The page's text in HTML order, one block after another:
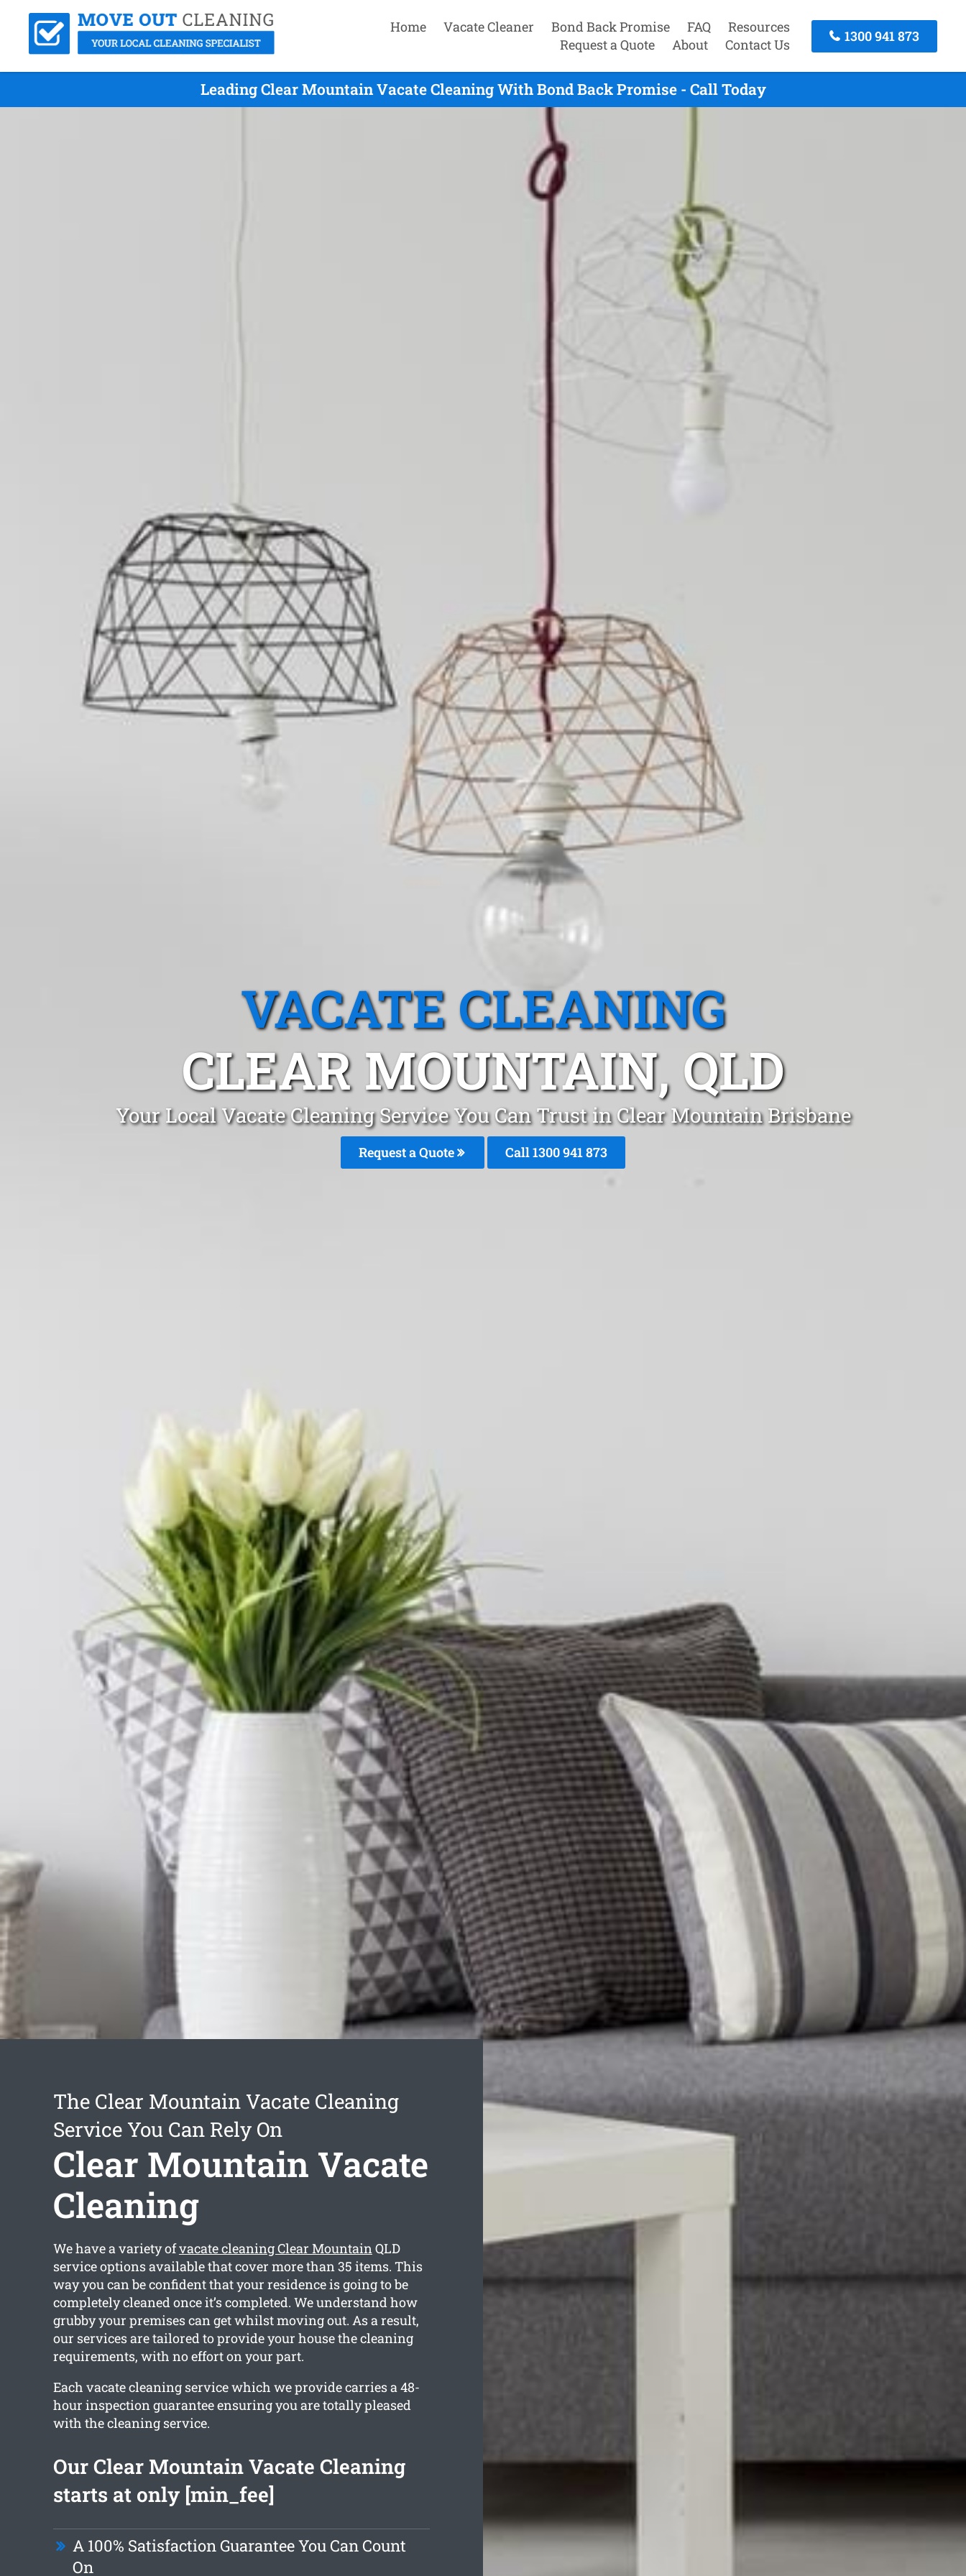
Home Vacate Cleaner Bond Back Promise FAQ
Resources
Request a Quote
About Contact Us
1300 941 873
Leading Clear Mountain Vacate Cleaning With Bond Back Promise - Call Today
VACATE CLEANING
CLEAR MOUNTAIN, QLD
Your Local Vacate Cleaning Service You Can Trust in Clear Mountain Brisbane
Request a Quote Call 1300 941 873
The Clear Mountain Vacate Cleaning
Service You Can Rely On
Clear Mountain Vacate
Cleaning
We have a variety ofvacate cleaning Clear MountainQLD
service options available that cover more than 35 items. This
way you can be confident that your residence is going to be
completely cleaned once it’s completed. We understand how
grubby your premises can get whilst moving out. As a result,
our services are tailored to provide your house the cleaning
requirements, with no effort on your part.
Each vacate cleaning service which we provide carries a 48-
hour inspection guarantee ensuring you are totally pleased
with the cleaning service.
Our Clear Mountain Vacate Cleaning
starts at only [min_fee]
A 100% Satisfaction Guarantee You Can Count
On